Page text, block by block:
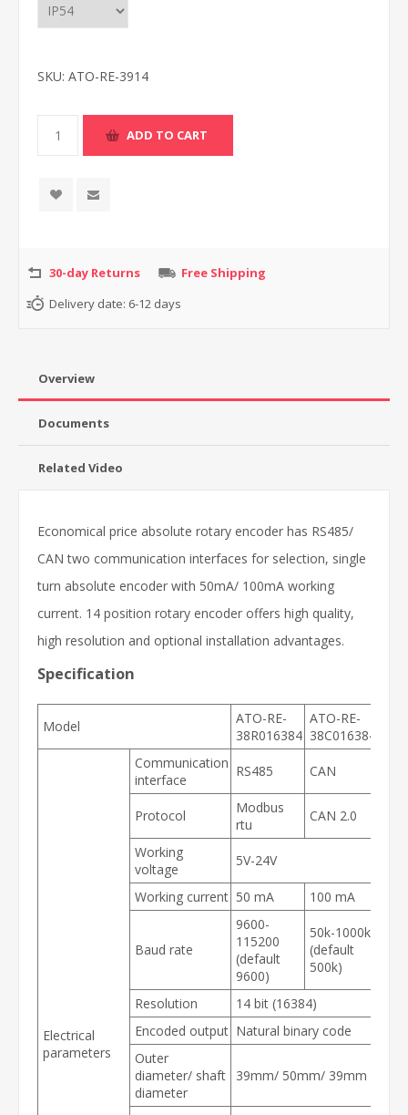
SKU: ATO-RE-3914
30-day Returns
Free Shipping
Delivery date: 6-12 days
Overview
Documents
Related Video
Economical price absolute rotary encoder has RS485/
CAN two communication interfaces for selection, single
turn absolute encoder with 50mA/ 100mA working
current. 14 position rotary encoder offers high quality,
high resolution and optional installation advantages.
Specification
Model
ATO-RE-
38R016384
ATO-RE-
38C016384
Electrical
parameters
Communication
interface
RS485 CAN
Protocol
Modbus
rtu
CAN 2.0
Working
voltage
5V-24V
Working current 50 mA 100 mA
Baud rate
9600-
115200
(default
9600)
50k-1000k
(default
500k)
Resolution
14 bit (16384)
Encoded output Natural binary code
Outer
diameter/ shaft
diameter
39mm/ 50mm/ 39mm